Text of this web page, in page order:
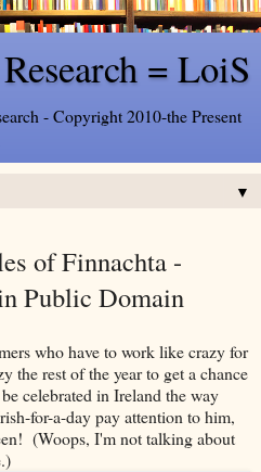
= LoiS
- Copyright 2010-the Present
▼
of Finnachta -
Public Domain
who have to work like crazy for
the rest of the year to get a chance
celebrated in Ireland the way
for-a-day pay attention to him,
(Woops, I'm not talking about